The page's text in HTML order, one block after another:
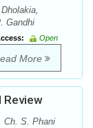
Gandhi
Open
More
Review
Ch. S. Phani